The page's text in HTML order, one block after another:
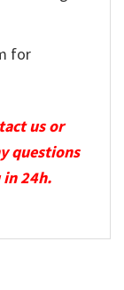
for
us or
questions
in 24h.